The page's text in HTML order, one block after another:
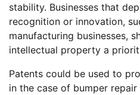
stability. Businesses that
recognition or innovation,
manufacturing businesses,
intellectual property a
Patents could be used to
in the case of bumper